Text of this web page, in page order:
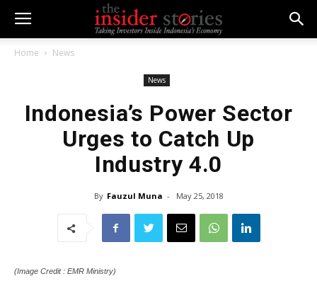
Home News
News
Indonesia’s Power Sector
Urges to Catch Up
Industry 4.0
By Fauzul Muna - May 25, 2018
(Image Credit : EMR Ministry)